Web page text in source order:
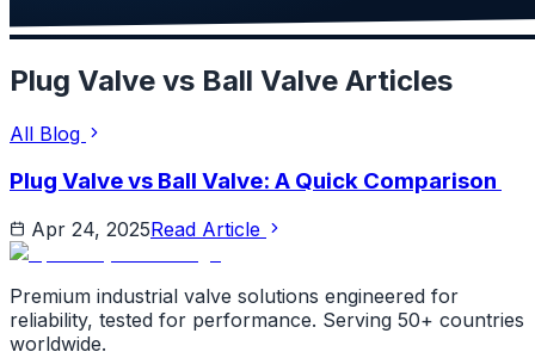
Plug Valve vs Ball Valve Articles
All Blog
Plug Valve vs Ball Valve: A Quick Comparison
Apr 24, 2025Read Article
Premium industrial valve solutions engineered for
reliability, tested for performance. Serving 50+ countries
worldwide.